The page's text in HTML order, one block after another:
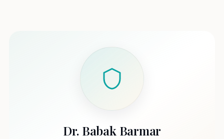
Dr. Babak Barmar